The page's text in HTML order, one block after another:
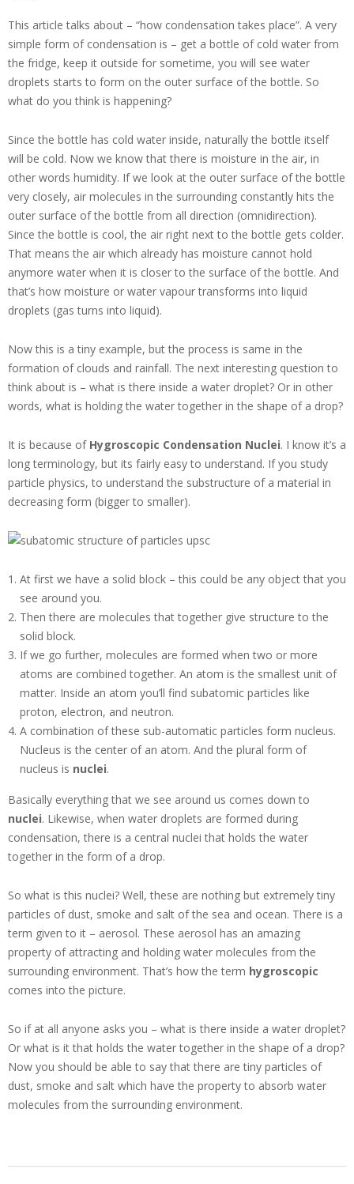
This article talks about – “how condensation takes place”. A very
simple form of condensation is – get a bottle of cold water from
the fridge, keep it outside for sometime, you will see water
droplets starts to form on the outer surface of the bottle. So
what do you think is happening?
Since the bottle has cold water inside, naturally the bottle itself
will be cold. Now we know that there is moisture in the air, in
other words humidity. If we look at the outer surface of the bottle
very closely, air molecules in the surrounding constantly hits the
outer surface of the bottle from all direction (omnidirection).
Since the bottle is cool, the air right next to the bottle gets colder.
That means the air which already has moisture cannot hold
anymore water when it is closer to the surface of the bottle. And
that’s how moisture or water vapour transforms into liquid
droplets (gas turns into liquid).
Now this is a tiny example, but the process is same in the
formation of clouds and rainfall. The next interesting question to
think about is – what is there inside a water droplet? Or in other
words, what is holding the water together in the shape of a drop?
It is because of Hygroscopic Condensation Nuclei. I know it’s a
long terminology, but its fairly easy to understand. If you study
particle physics, to understand the substructure of a material in
decreasing form (bigger to smaller).
At first we have a solid block – this could be any object that you
see around you.
Then there are molecules that together give structure to the
solid block.
If we go further, molecules are formed when two or more
atoms are combined together. An atom is the smallest unit of
matter. Inside an atom you’ll find subatomic particles like
proton, electron, and neutron.
A combination of these sub-automatic particles form nucleus.
Nucleus is the center of an atom. And the plural form of
nucleus is nuclei.
Basically everything that we see around us comes down to
nuclei. Likewise, when water droplets are formed during
condensation, there is a central nuclei that holds the water
together in the form of a drop.
So what is this nuclei? Well, these are nothing but extremely tiny
particles of dust, smoke and salt of the sea and ocean. There is a
term given to it – aerosol. These aerosol has an amazing
property of attracting and holding water molecules from the
surrounding environment. That’s how the term hygroscopic
comes into the picture.
So if at all anyone asks you – what is there inside a water droplet?
Or what is it that holds the water together in the shape of a drop?
Now you should be able to say that there are tiny particles of
dust, smoke and salt which have the property to absorb water
molecules from the surrounding environment.